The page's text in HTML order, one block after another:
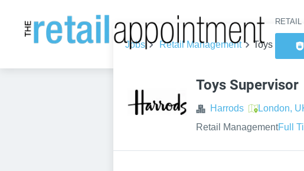
Jobs Retail Management Toys
Toys Supervisor
Harrods London,
Retail ManagementFull